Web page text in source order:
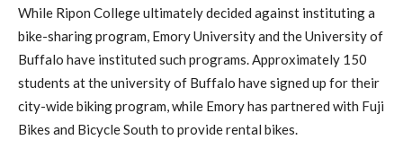
While Ripon College ultimately decided against instituting a
bike-sharing program, Emory University and the University of
Buffalo have instituted such programs. Approximately 150
students at the university of Buffalo have signed up for their
city-wide biking program, while Emory has partnered with Fuji
Bikes and Bicycle South to provide rental bikes.